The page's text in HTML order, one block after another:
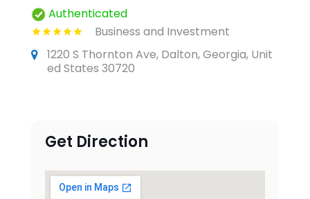
Authenticated
Business and Investment
1220 S Thornton Ave, Dalton, Georgia, Unit
ed States 30720
Get Direction